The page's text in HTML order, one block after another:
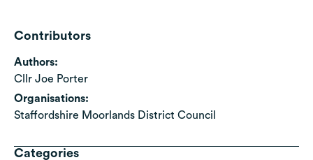
Contributors
Authors:
Cllr Joe Porter
Organisations:
Staffordshire Moorlands District Council
Categories